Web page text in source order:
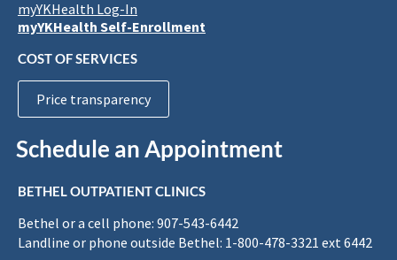
myYKHealth Log-In
myYKHealth Self-Enrollment
COST OF SERVICES
Price transparency
Schedule an Appointment
BETHEL OUTPATIENT CLINICS
Bethel or a cell phone: 907-543-6442
Landline or phone outside Bethel: 1-800-478-3321 ext 6442